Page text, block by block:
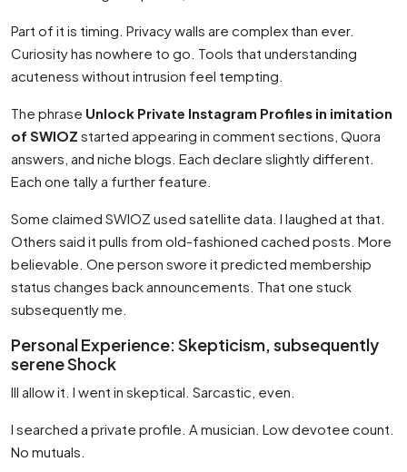
Part of it is timing. Privacy walls are complex than ever.
Curiosity has nowhere to go. Tools that understanding
acuteness without intrusion feel tempting.
The phrase Unlock Private Instagram Profiles in imitation
of SWIOZ started appearing in comment sections, Quora
answers, and niche blogs. Each declare slightly different.
Each one tally a further feature.
Some claimed SWIOZ used satellite data. I laughed at that.
Others said it pulls from old-fashioned cached posts. More
believable. One person swore it predicted membership
status changes back announcements. That one stuck
subsequently me.
Personal Experience: Skepticism, subsequently
serene Shock
Ill allow it. I went in skeptical. Sarcastic, even.
I searched a private profile. A musician. Low devotee count.
No mutuals.